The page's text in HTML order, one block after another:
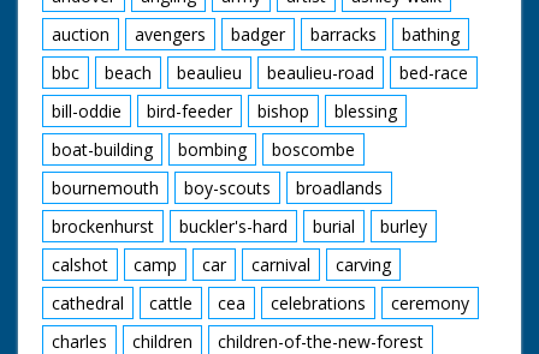
auction
avengers badger barracks
bathing
bbc
beach beaulieu beaulieu-road
bed-race
bill-oddie
bird-feeder bishop
blessing
boat-building
bombing
boscombe
bournemouth
boy-scouts
broadlands
brockenhurst
buckler's-hard burial
burley
calshot
camp car carnival
carving
cathedral
cattle cea celebrations
ceremony
charles
children
children-of-the-new-forest